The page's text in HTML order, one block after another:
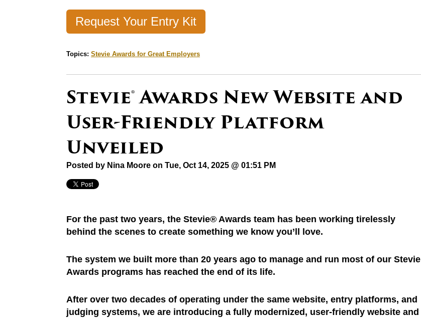
Request Your Entry Kit
Topics: Stevie Awards for Great Employers
Stevie® Awards New Website and
User-Friendly Platform
Unveiled
Posted by Nina Moore on Tue, Oct 14, 2025 @ 01:51 PM
For the past two years, the Stevie® Awards team has been working tirelessly
behind the scenes to create something we know you’ll love.
The system we built more than 20 years ago to manage and run most of our Stevie
Awards programs has reached the end of its life.
After over two decades of operating under the same website, entry platforms, and
judging systems, we are introducing a fully modernized, user-friendly website and